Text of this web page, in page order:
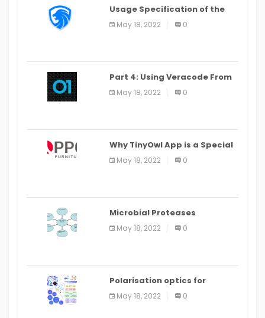
Usage Specification of the
LEO Privacy Guard
May 18, 2022 0
Part 4: Using Veracode From
the Command Line in Cloud9
IDE
May 18, 2022 0
Why TinyOwl App is a Special
Food Ordering App
May 18, 2022 0
Microbial Proteases
Applications
May 18, 2022 0
Polarisation optics for
biomedical and clinical
applications: a review
May 18, 2022 0